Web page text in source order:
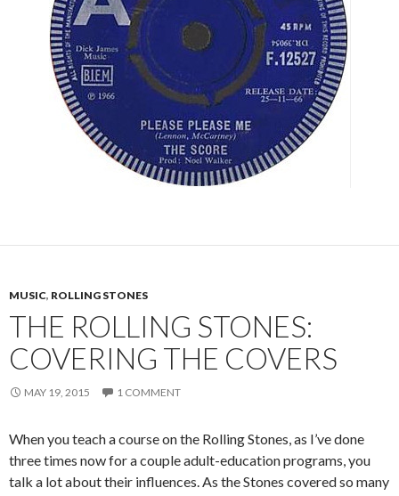
MUSIC, ROLLING STONES
THE ROLLING STONES:
COVERING THE COVERS
MAY 19, 2015 1 COMMENT
When you teach a course on the Rolling Stones, as I’ve done
three times now for a couple adult-education programs, you
talk a lot about their influences. As the Stones covered so many